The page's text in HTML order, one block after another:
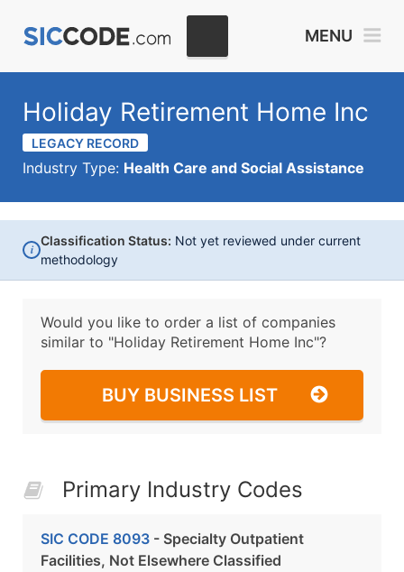
MENU
Holiday Retirement Home Inc
LEGACY RECORD
Industry Type: Health Care and Social Assistance
i
Classification Status: Not yet reviewed under current
methodology
Would you like to order a list of companies
similar to "Holiday Retirement Home Inc"?
BUY BUSINESS LIST
Primary Industry Codes
SIC CODE 8093 - Specialty Outpatient
Facilities, Not Elsewhere Classified